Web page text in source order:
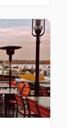
P-town